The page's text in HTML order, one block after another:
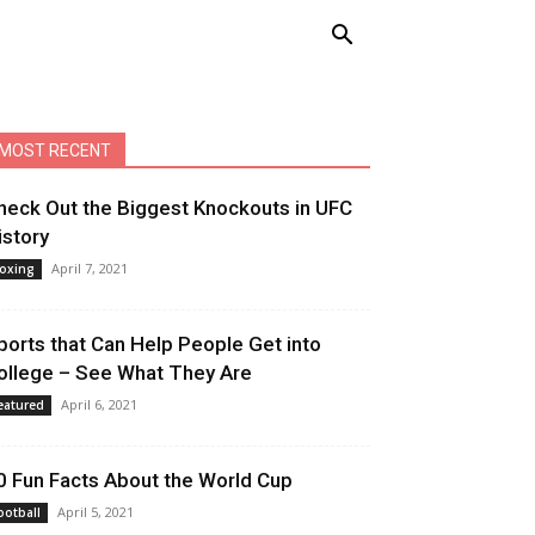
RECENT
Out the Biggest Knockouts in UFC
April 7, 2021
that Can Help People Get into
– See What They Are
April 6, 2021
Fun Facts About the World Cup
April 5, 2021